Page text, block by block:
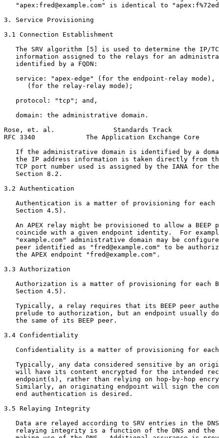
"apex:fred@example.com" is identical to
3. Service Provisioning
3.1 Connection Establishment
The SRV algorithm [5] is used to determine the IP/
information assigned to the relays for an
   identified by a FQDN:
service: "apex-edge" (for the endpoint-relay mode),
      (for the relay-relay mode);
   protocol: "tcp"; and,
   domain: the administrative domain.
Rose, et. al.               Standards Track
RFC 3340             The Application Exchange Core
If the administrative domain is identified by a
the IP address information is taken directly from
TCP port number used is assigned by the IANA for
   Section 8.2.
3.2 Authentication
Authentication is a matter of provisioning for each
   Section 4.5).
An APEX relay might be provisioned to allow a BEEP
coincide with a given endpoint identity.  For
"example.com" administrative domain may be
peer identified as "fred@example.com" to be
   the APEX endpoint "fred@example.com".
3.3 Authorization
Authorization is a matter of provisioning for each
   Section 4.5).
Typically, a relay requires that its BEEP peer
prelude to authorization, but an endpoint usually
   the same of its BEEP peer.
3.4 Confidentiality
Confidentiality is a matter of provisioning for
Typically, any data considered sensitive by an
will have its content encrypted for the intended
endpoint(s), rather than relying on hop-by-hop
Similarly, an originating endpoint will sign the
   end authentication is desired.
3.5 Relaying Integrity
Data are relayed according to SRV entries in the
relaying integrity is a function of the DNS and the